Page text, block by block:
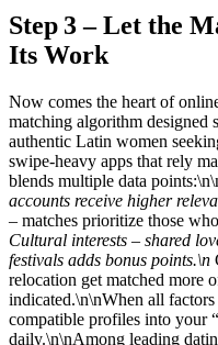
Step 3 – Let the
Its Work
Now comes the heart of
matching algorithm designed
authentic Latin women
swipe‑heavy apps that rely
blends multiple data
accounts receive higher
– matches prioritize those
Cultural interests – shared
festivals adds bonus points.\n
relocation get matched more
indicated.\n\nWhen all
compatible profiles into your
daily.\n\nAmong leading